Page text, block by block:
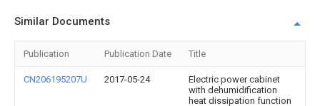
Similar Documents
Publication Publication Date Title
CN206195207U 2017-05-24
Electric power cabinet
with dehumidification
heat dissipation function